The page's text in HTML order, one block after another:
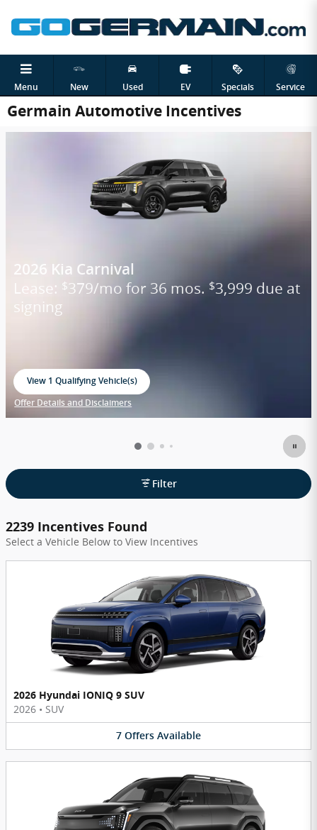
Menu New Used EV Specials Service
Germain Automotive Incentives
2026 Kia Carnival
Lease: $379/mo for 36 mos. $3,999 due at
signing
View 1 Qualifying Vehicle(s)
Offer Details and Disclaimers
Filter
2239 Incentives Found
Select a Vehicle Below to View Incentives
2026 Hyundai IONIQ 9 SUV
2026 • SUV
7 Offers Available